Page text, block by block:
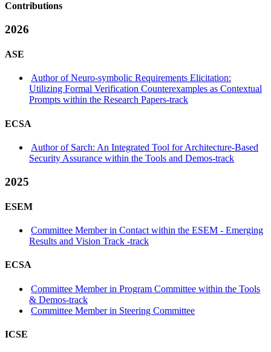
Contributions
2026
ASE
Author of Neuro-symbolic Requirements Elicitation:
Utilizing Formal Verification Counterexamples as Contextual
Prompts within the Research Papers-track
ECSA
Author of Sarch: An Integrated Tool for Architecture-Based
Security Assurance within the Tools and Demos-track
2025
ESEM
Committee Member in Contact within the ESEM - Emerging
Results and Vision Track -track
ECSA
Committee Member in Program Committee within the Tools
& Demos-track
Committee Member in Steering Committee
ICSE